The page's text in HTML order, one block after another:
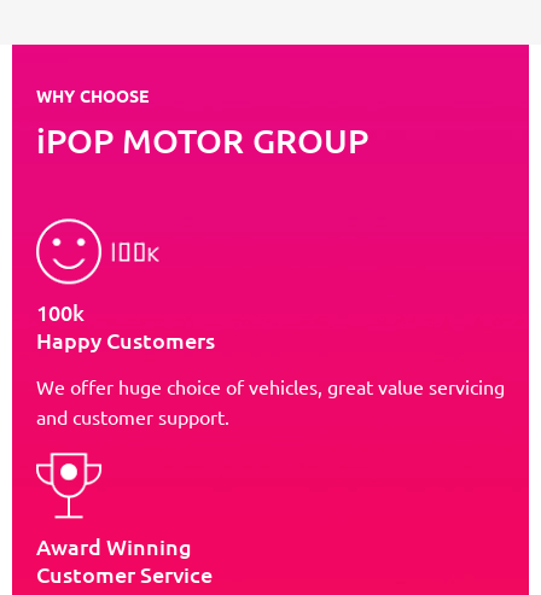
WHY CHOOSE
iPOP MOTOR GROUP
100k
Happy Customers
We offer huge choice of vehicles, great value servicing
and customer support.
Award Winning
Customer Service